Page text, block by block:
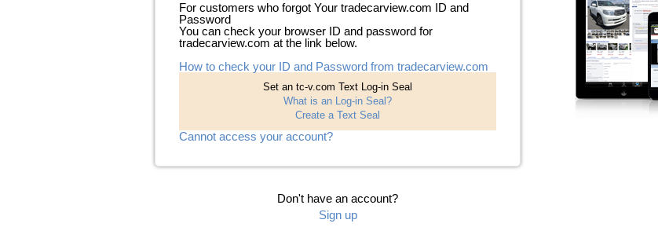
For customers who forgot Your tradecarview.com ID and
Password
You can check your browser ID and password for
tradecarview.com at the link below.
How to check your ID and Password from tradecarview.com
Set an tc-v.com Text Log-in Seal
What is an Log-in Seal?
Create a Text Seal
Cannot access your account?
Don't have an account?
Sign up